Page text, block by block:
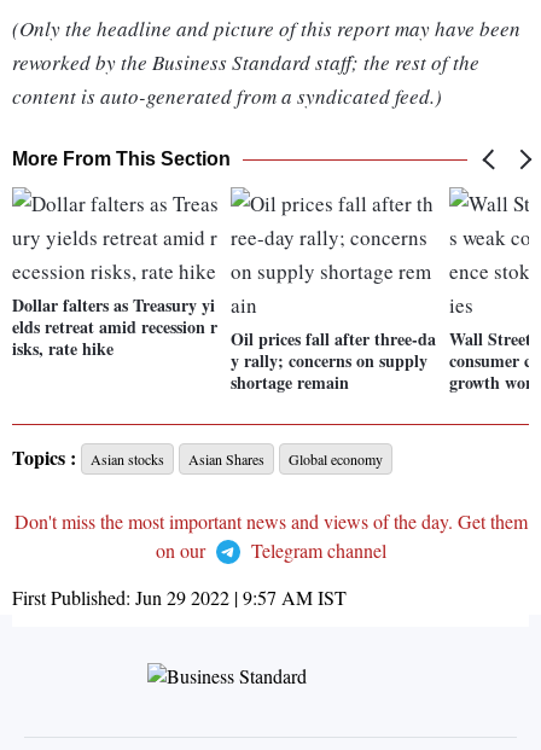
(Only the headline and picture of this report may have been
reworked by the Business Standard staff; the rest of the
content is auto-generated from a syndicated feed.)
More From This Section
Dollar falters as Treasury yi
elds retreat amid recession r
isks, rate hike
Oil prices fall after three-da
y rally; concerns on supply
shortage remain
Wall Street
consumer
growth
Topics : Asian stocks Asian Shares Global economy
Don't miss the most important news and views of the day. Get them
on our
Telegram channel
First Published: Jun 29 2022 | 9:57 AMIST